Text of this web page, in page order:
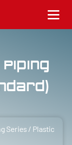
Series / Plastic